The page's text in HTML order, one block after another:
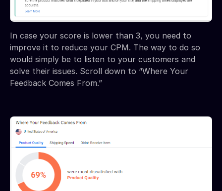
In case your score is lower than 3, you need to
improve it to reduce your CPM. The way to do so
would simply be to listen to your customers and
solve their issues. Scroll down to “Where Your
Feedback Comes From.”